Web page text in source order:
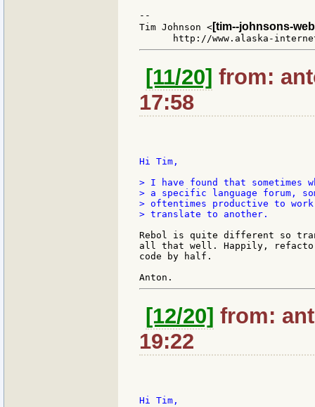
--
Tim Johnson < [tim--johnsons-
[11/20] from:
17:58
Hi Tim,
> I have found that sometimes
> a specific language forum,
> oftentimes productive to
> translate to another.
Rebol is quite different so
all that well. Happily,
code by half.
[12/20] from:
19:22
Hi Tim,